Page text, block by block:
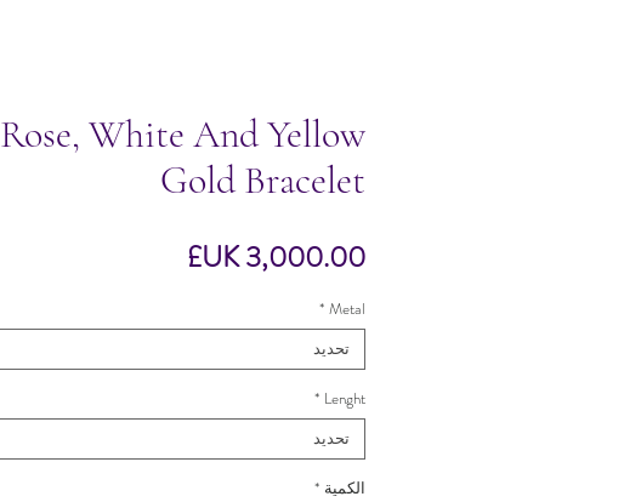
Rose, White And Yellow
Gold Bracelet
Metal
*
تحديد
Lenght
*
تحديد
الكمية *